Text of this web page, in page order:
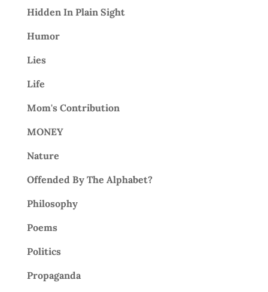
Hidden In Plain Sight
Humor
Lies
Life
Mom's Contribution
MONEY
Nature
Offended By The Alphabet?
Philosophy
Poems
Politics
Propaganda